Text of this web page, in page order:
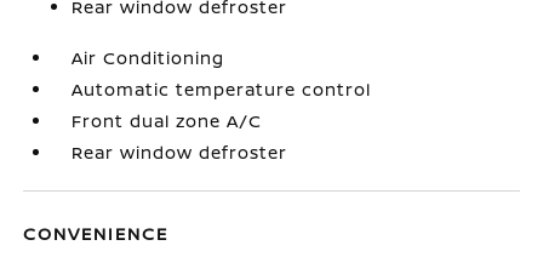
Rear window defroster
Air Conditioning
Automatic temperature control
Front dual zone A/C
Rear window defroster
CONVENIENCE